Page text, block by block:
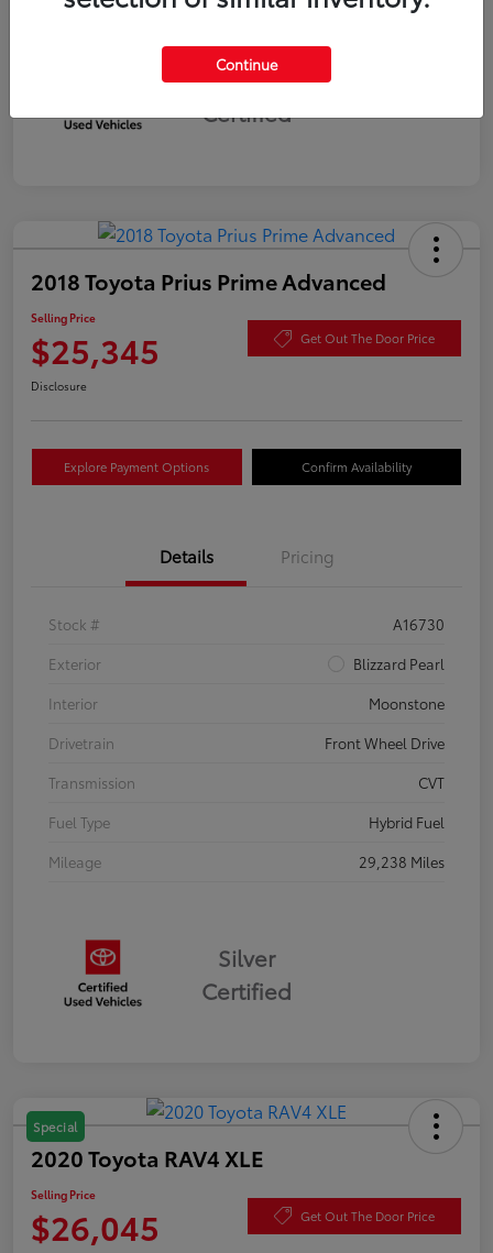
Silver
Certified
2018 Toyota Prius Prime Advanced
Selling Price
$25,345 Get Out The Door Price
Disclosure
Explore Payment Options Confirm Availability
Details Pricing
Stock #
A16730
Exterior
Blizzard Pearl
Interior
Moonstone
Drivetrain
Front Wheel Drive
Transmission
CVT
Fuel Type
Hybrid Fuel
Mileage
29,238 Miles
Silver
Certified
Special
2020 Toyota RAV4 XLE
Selling Price
$26,045 Get Out The Door Price
Continue